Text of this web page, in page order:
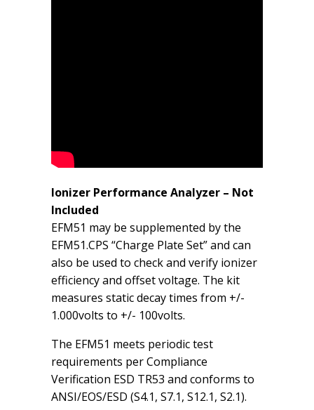
Ionizer Performance Analyzer – Not
Included
EFM51 may be supplemented by the
EFM51.CPS “Charge Plate Set” and can
also be used to check and verify ionizer
efficiency and offset voltage. The kit
measures static decay times from +/-
1.000volts to +/- 100volts.
The EFM51 meets periodic test
requirements per Compliance
Verification ESD TR53 and conforms to
ANSI/EOS/ESD (S4.1, S7.1, S12.1, S2.1).